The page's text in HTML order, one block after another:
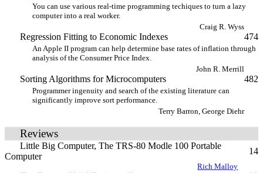
You can use various real-time programming techiques to turn a lazy
computer into a real worker.
Craig R. Wyss
Regression Fitting to Economic Indexes 474
An Apple II program can help determine base rates of inflation through
analysis of the Consumer Price Index.
John R. Merrill
Sorting Algorithms for Microcomputers 482
Programmer ingenuity and search of the existing literature can
significantly improve sort performance.
Terry Barron, George Diehr
Reviews
Little Big Computer, The TRS-80 Modle 100 Portable
Computer
14
Rich Malloy